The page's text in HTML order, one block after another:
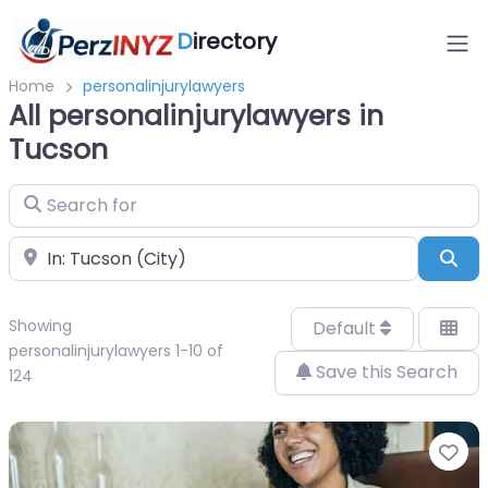
Directory
Home personalinjurylawyers
All personalinjurylawyers in
Tucson
Search for
Near
Showing
personalinjurylawyers 1-10 of
124
Default
Save this Search